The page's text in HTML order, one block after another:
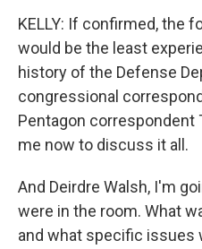
KELLY: If confirmed, the
would be the least
history of the Defense
congressional
Pentagon correspondent
me now to discuss it all.
And Deirdre Walsh, I'm
were in the room. What
and what specific issues